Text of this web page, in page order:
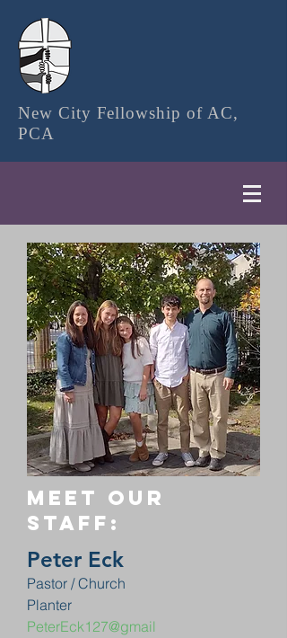
New City Fellowship of AC,
PCA
Meet our
staff:
Peter Eck
Pastor / Church
Planter
PeterEck127@gmail